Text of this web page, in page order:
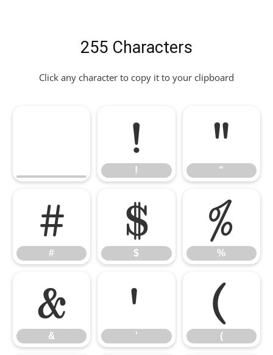
255 Characters
Click any character to copy it to your clipboard
!
!
"
"
#
#
$
$
%
%
&
&
'
'
(
(